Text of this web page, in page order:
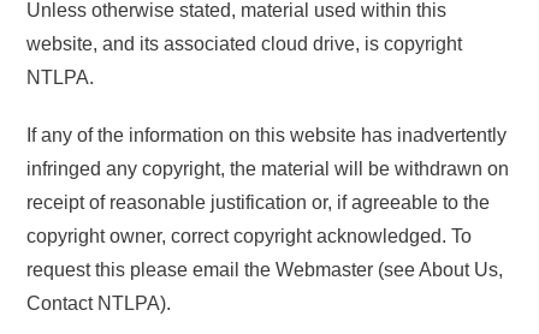
Unless otherwise stated, material used within this
website, and its associated cloud drive, is copyright
NTLPA.
If any of the information on this website has inadvertently
infringed any copyright, the material will be withdrawn on
receipt of reasonable justification or, if agreeable to the
copyright owner, correct copyright acknowledged. To
request this please email the Webmaster (see About Us,
Contact NTLPA).